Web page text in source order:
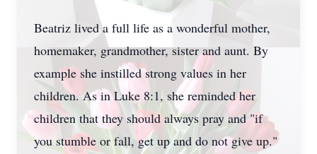
Beatriz lived a full life as a wonderful mother,
homemaker, grandmother, sister and aunt. By
example she instilled strong values in her
children. As in Luke 8:1, she reminded her
children that they should always pray and "if
you stumble or fall, get up and do not give up."